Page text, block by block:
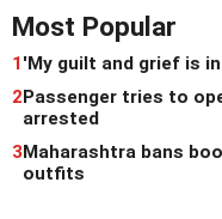
Most Popular
1'My guilt and grief is
2Passenger tries to
arrested
3Maharashtra bans
outfits